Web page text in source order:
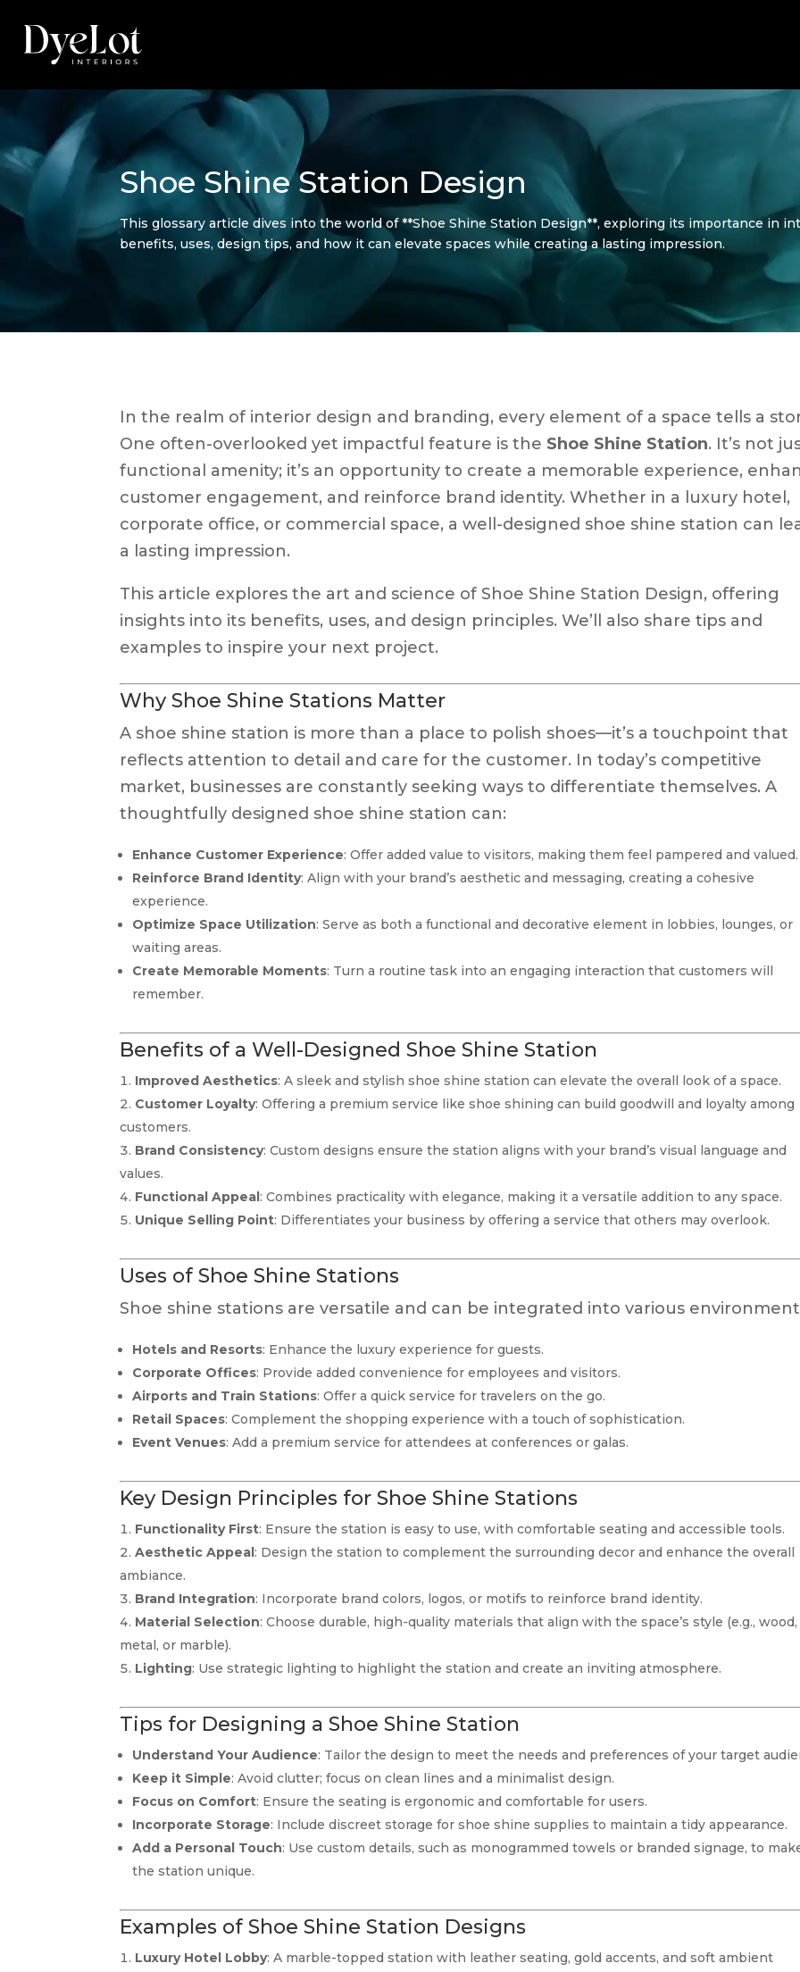
Shoe Shine Station Design
This glossary article dives into the world of **Shoe Shine Station Design**, exploring its importance in
benefits, uses, design tips, and how it can elevate spaces while creating a lasting impression.
In the realm of interior design and branding, every element of a space tells a
One often-overlooked yet impactful feature is the Shoe Shine Station. It’s not
functional amenity; it’s an opportunity to create a memorable experience,
customer engagement, and reinforce brand identity. Whether in a luxury hotel,
corporate office, or commercial space, a well-designed shoe shine station can
a lasting impression.
This article explores the art and science of Shoe Shine Station Design, offering
insights into its benefits, uses, and design principles. We’ll also share tips and
examples to inspire your next project.
Why Shoe Shine Stations Matter
A shoe shine station is more than a place to polish shoes—it’s a touchpoint that
reflects attention to detail and care for the customer. In today’s competitive
market, businesses are constantly seeking ways to differentiate themselves. A
thoughtfully designed shoe shine station can:
Enhance Customer Experience: Offer added value to visitors, making them feel pampered and valued.
Reinforce Brand Identity: Align with your brand’s aesthetic and messaging, creating a cohesive
experience.
Optimize Space Utilization: Serve as both a functional and decorative element in lobbies, lounges, or
waiting areas.
Create Memorable Moments: Turn a routine task into an engaging interaction that customers will
remember.
Benefits of a Well-Designed Shoe Shine Station
Improved Aesthetics: A sleek and stylish shoe shine station can elevate the overall look of a space.
Customer Loyalty: Offering a premium service like shoe shining can build goodwill and loyalty among
customers.
Brand Consistency: Custom designs ensure the station aligns with your brand’s visual language and
values.
Functional Appeal : Combines practicality with elegance, making it a versatile addition to any space.
Unique Selling Point: Differentiates your business by offering a service that others may overlook.
Uses of Shoe Shine Stations
Shoe shine stations are versatile and can be integrated into various
Hotels and Resorts: Enhance the luxury experience for guests.
Corporate Offices: Provide added convenience for employees and visitors.
Airports and Train Stations: Offer a quick service for travelers on the go.
Retail Spaces: Complement the shopping experience with a touch of sophistication.
Event Venues: Add a premium service for attendees at conferences or galas.
Key Design Principles for Shoe Shine Stations
Functionality First: Ensure the station is easy to use, with comfortable seating and accessible tools.
Aesthetic Appeal : Design the station to complement the surrounding decor and enhance the overall
ambiance.
Brand Integration: Incorporate brand colors, logos, or motifs to reinforce brand identity.
Material Selection: Choose durable, high-quality materials that align with the space’s style (e.g., wood,
metal, or marble).
Lighting: Use strategic lighting to highlight the station and create an inviting atmosphere.
Tips for Designing a Shoe Shine Station
Understand Your Audience: Tailor the design to meet the needs and preferences of your target
Keep it Simple: Avoid clutter; focus on clean lines and a minimalist design.
Focus on Comfort: Ensure the seating is ergonomic and comfortable for users.
Incorporate Storage: Include discreet storage for shoe shine supplies to maintain a tidy appearance.
Add a Personal Touch: Use custom details, such as monogrammed towels or branded signage, to
the station unique.
Examples of Shoe Shine Station Designs
Luxury Hotel Lobby: A marble-topped station with leather seating, gold accents, and soft ambient